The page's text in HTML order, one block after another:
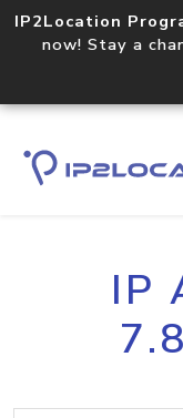
IP2Location
now! Stay a
IP